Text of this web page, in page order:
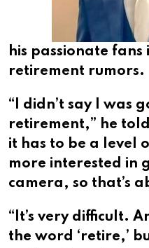
his passionate
retirement rumors.
“I didn’t say I was
retirement,” he told
it has to be a level
more interested in
camera, so that’s
“It’s very difficult.
the word ‘retire,’